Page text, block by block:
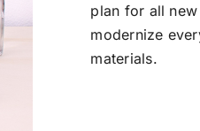
plan for all
modernize
materials.